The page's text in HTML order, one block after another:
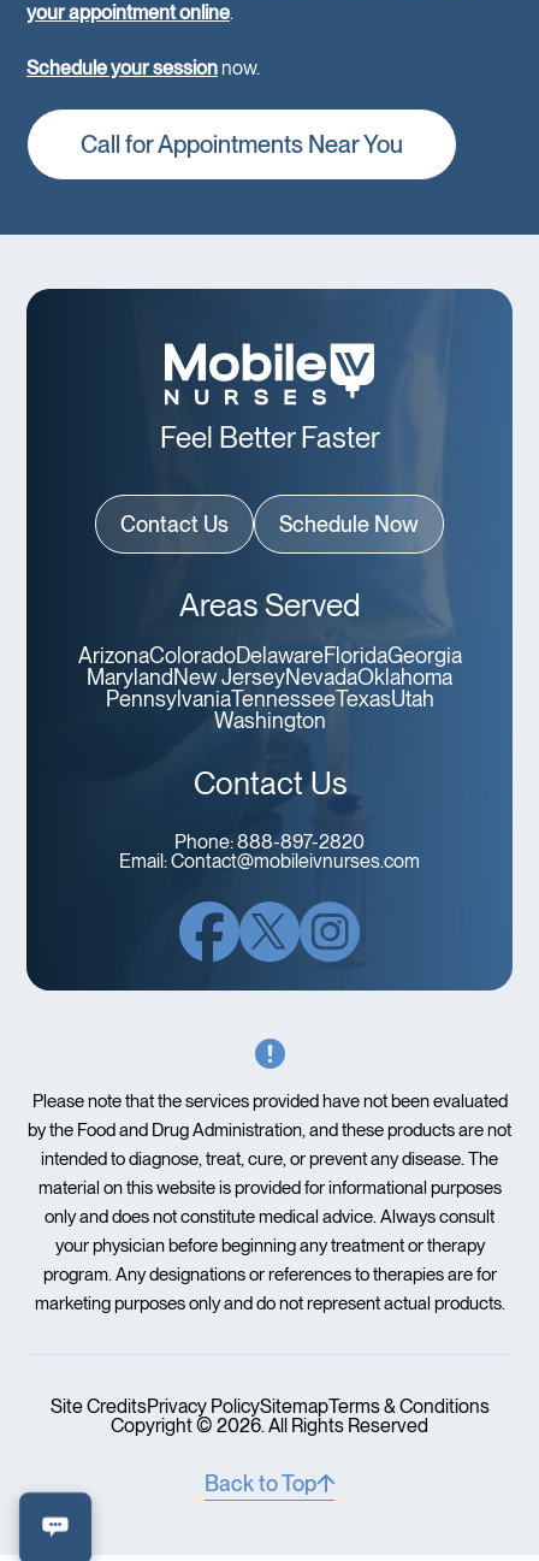
your appointment online.
Schedule your session now.
Call for Appointments Near You
Feel Better Faster
Contact Us Schedule Now
Areas Served
ArizonaColoradoDelawareFloridaGeorgia
Maryland New JerseyNevadaOklahoma
PennsylvaniaTennesseeTexasUtah
Washington
Contact Us
Phone:888-897-2820
Email:Contact@mobileivnurses.com
Please note that the services provided have not been evaluated
by the Food and Drug Administration, and these products are not
intended to diagnose, treat, cure, or prevent any disease. The
material on this website is provided for informational purposes
only and does not constitute medical advice. Always consult
your physician before beginning any treatment or therapy
program. Any designations or references to therapies are for
marketing purposes only and do not represent actual products.
Site CreditsPrivacy PolicySitemapTerms & Conditions
Copyright © 2026. All Rights Reserved
Back to Top